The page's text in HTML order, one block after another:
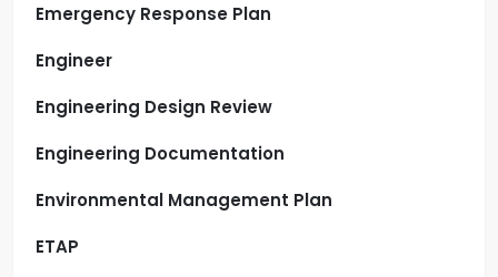
Emergency Response Plan
Engineer
Engineering Design Review
Engineering Documentation
Environmental Management Plan
ETAP